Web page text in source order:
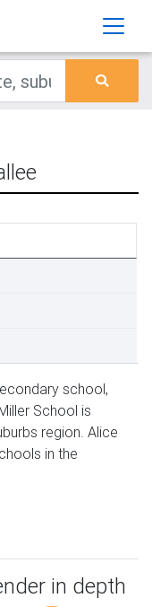
school,
School is
region. Alice
in the
in depth